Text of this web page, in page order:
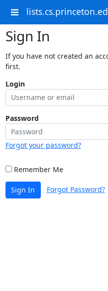
Sign In
If you have not created an
first.
Login
Password
Forgot your password?
Remember Me
Sign In Forgot Password?